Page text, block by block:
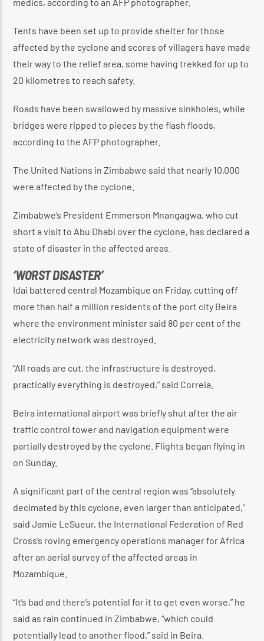
Tents have been set up to provide shelter for those
affected by the cyclone and scores of villagers have made
their way to the relief area, some having trekked for up to
20 kilometres to reach safety.
Roads have been swallowed by massive sinkholes, while
bridges were ripped to pieces by the flash floods,
according to the AFP photographer.
The United Nations in Zimbabwe said that nearly 10,000
were affected by the cyclone.
Zimbabwe’s President Emmerson Mnangagwa, who cut
short a visit to Abu Dhabi over the cyclone, has declared a
state of disaster in the affected areas.
‘WORST DISASTER’
Idai battered central Mozambique on Friday, cutting off
more than half a million residents of the port city Beira
where the environment minister said 80 per cent of the
electricity network was destroyed.
“All roads are cut, the infrastructure is destroyed,
practically everything is destroyed,” said Correia.
Beira international airport was briefly shut after the air
traffic control tower and navigation equipment were
partially destroyed by the cyclone. Flights began flying in
on Sunday.
A significant part of the central region was “absolutely
decimated by this cyclone, even larger than anticipated,”
said Jamie LeSueur, the International Federation of Red
Cross’s roving emergency operations manager for Africa
after an aerial survey of the affected areas in
Mozambique.
“It’s bad and there’s potential for it to get even worse,” he
said as rain continued in Zimbabwe, “which could
potentially lead to another flood,” said in Beira.